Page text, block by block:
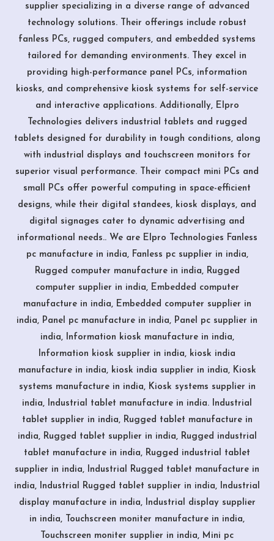
supplier specializing in a diverse range of advanced
technology solutions. Their offerings include robust
fanless PCs, rugged computers, and embedded systems
tailored for demanding environments. They excel in
providing high-performance panel PCs, information
kiosks, and comprehensive kiosk systems for self-service
and interactive applications. Additionally, Elpro
Technologies delivers industrial tablets and rugged
tablets designed for durability in tough conditions, along
with industrial displays and touchscreen monitors for
superior visual performance. Their compact mini PCs and
small PCs offer powerful computing in space-efficient
designs, while their digital standees, kiosk displays, and
digital signages cater to dynamic advertising and
informational needs.. We are Elpro Technologies Fanless
pc manufacture in india, Fanless pc supplier in india,
Rugged computer manufacture in india, Rugged
computer supplier in india, Embedded computer
manufacture in india, Embedded computer supplier in
india, Panel pc manufacture in india, Panel pc supplier in
india, Information kiosk manufacture in india,
Information kiosk supplier in india, kiosk india
manufacture in india, kiosk india supplier in india, Kiosk
systems manufacture in india, Kiosk systems supplier in
india, Industrial tablet manufacture in india. Industrial
tablet supplier in india, Rugged tablet manufacture in
india, Rugged tablet supplier in india, Rugged industrial
tablet manufacture in india, Rugged industrial tablet
supplier in india, Industrial Rugged tablet manufacture in
india, Industrial Rugged tablet supplier in india, Industrial
display manufacture in india, Industrial display supplier
in india, Touchscreen moniter manufacture in india,
Touchscreen moniter supplier in india, Mini pc